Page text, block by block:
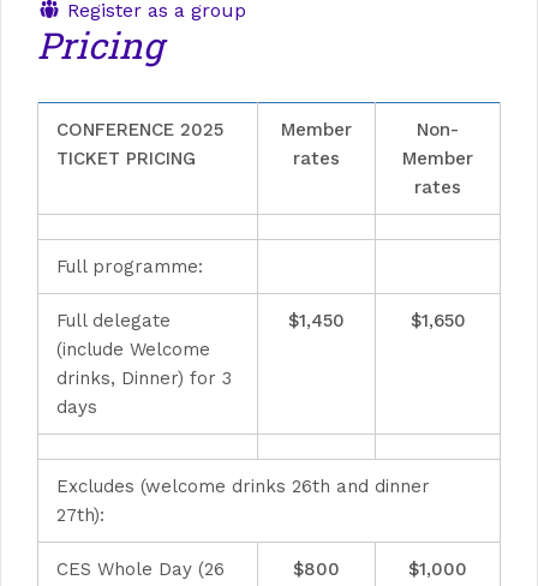
Register as a group
Pricing
CONFERENCE 2025
TICKET PRICING
Member
rates
Non-
Member
rates
Full programme:
Full delegate
(include Welcome
drinks, Dinner) for 3
days
$1,450 $1,650
Excludes (welcome drinks 26th and dinner
27th):
CES Whole Day (26
$800 $1,000